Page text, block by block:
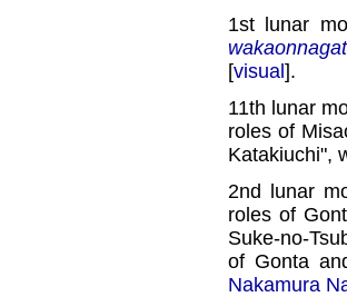
1st lunar
[visual].
11th lunar
roles of
Katakiuchi",
2nd lunar
roles of
Suke-no-
of Gonta
Nakamura